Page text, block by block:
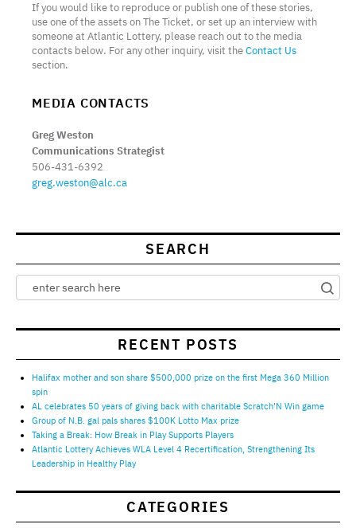
If you would like to reproduce or publish one of these stories,
use one of the assets on The Ticket, or set up an interview with
someone at Atlantic Lottery, please reach out to the media
contacts below. For any other inquiry, visit theContact Us
section.
MEDIA CONTACTS
Greg Weston
Communications Strategist
506-431-6392
greg.weston@alc.ca
SEARCH
RECENT POSTS
Halifax mother and son share $500,000 prize on the first Mega 360 Million
spin
AL celebrates 50 years of giving back with charitable Scratch’N Win game
Group of N.B. gal pals shares $100K Lotto Max prize
Taking a Break: How Break in Play Supports Players
Atlantic Lottery Achieves WLA Level 4 Recertification, Strengthening Its
Leadership in Healthy Play
CATEGORIES